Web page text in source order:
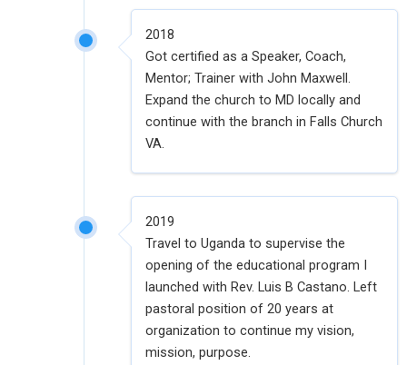
2018
Got certified as a Speaker, Coach,
Mentor; Trainer with John Maxwell.
Expand the church to MD locally and
continue with the branch in Falls Church
VA.
2019
Travel to Uganda to supervise the
opening of the educational program I
launched with Rev. Luis B Castano. Left
pastoral position of 20 years at
organization to continue my vision,
mission, purpose.